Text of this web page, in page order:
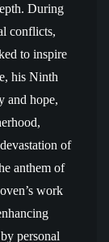
During
conflicts,
to inspire
his Ninth
and hope,
of
anthem of
work
personal